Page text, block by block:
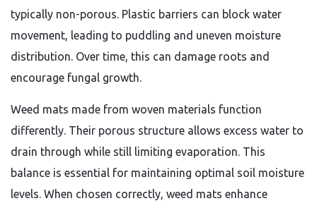
typically non-porous. Plastic barriers can block water
movement, leading to puddling and uneven moisture
distribution. Over time, this can damage roots and
encourage fungal growth.
Weed mats made from woven materials function
differently. Their porous structure allows excess water to
drain through while still limiting evaporation. This
balance is essential for maintaining optimal soil moisture
levels. When chosen correctly, weed mats enhance